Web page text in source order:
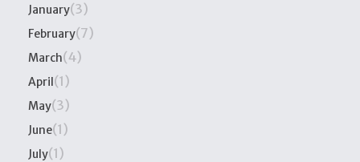
January(3)
February(7)
March(4)
April(1)
May(3)
June(1)
July(1)